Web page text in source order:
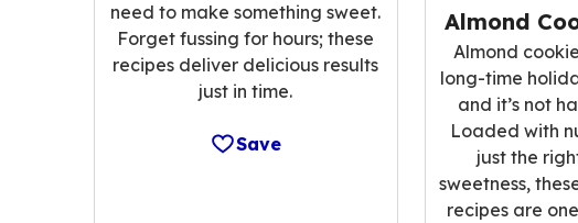
need to make something sweet.
Forget fussing for hours; these
recipes deliver delicious results
just in time.
Save
Almond
Almond
long-time
and it’s not
Loaded with
just the
sweetness,
recipes are